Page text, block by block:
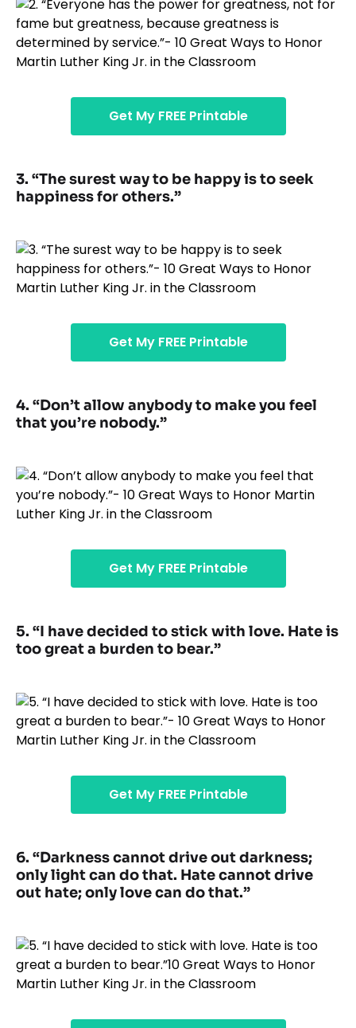
Get My FREE Printable
3. “The surest way to be happy is to seek
happiness for others.”
Get My FREE Printable
4. “Don’t allow anybody to make you feel
that you’re nobody.”
Get My FREE Printable
5. “I have decided to stick with love. Hate is
too great a burden to bear.”
Get My FREE Printable
6. “Darkness cannot drive out darkness;
only light can do that. Hate cannot drive
out hate; only love can do that.”